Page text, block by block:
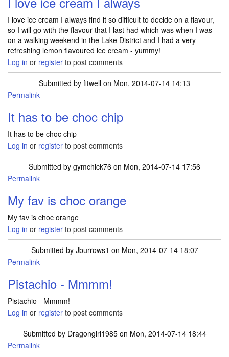
I love ice cream I always find it so difficult to decide on a flavour,
so I will go with the flavour that I last had which was when I was
on a walking weekend in the Lake District and I had a very
refreshing lemon flavoured ice cream - yummy!
Log in or register to post comments
Submitted by fitwell on Mon, 2014-07-14 14:13
Permalink
It has to be choc chip
It has to be choc chip
Log in or register to post comments
Submitted by gymchick76 on Mon, 2014-07-14 17:56
Permalink
My fav is choc orange
My fav is choc orange
Log in or register to post comments
Submitted by Jburrows1 on Mon, 2014-07-14 18:07
Permalink
Pistachio - Mmmm!
Pistachio - Mmmm!
Log in or register to post comments
Submitted by Dragongirl1985on Mon, 2014-07-14 18:44
Permalink